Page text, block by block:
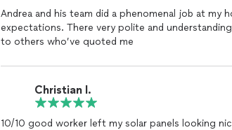
Andrea and his team did a phenomenal job at my
expectations. There very polite and
to others who’ve quoted me
Christian I.
10/10 good worker left my solar panels looking